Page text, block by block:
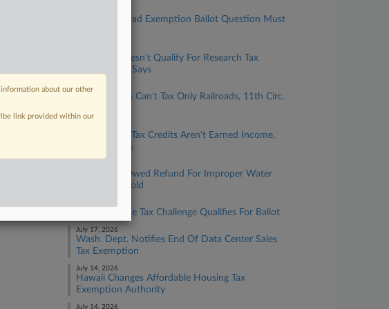
Fla. Homestead Exemption Ballot Question Must
Calif. Lab Doesn't Qualify For Research Tax
Credits, OTA Says
July 31, 2026
Ala. Localities Can't Tax Only Railroads, 11th Circ.
Mo. Historic Tax Credits Aren't Earned Income,
Court Affirms
Pa. District Owed Refund For Improper Water
Fees, Court Told
Wash. Income Tax Challenge Qualifies For Ballot
July 17, 2026
Wash. Dept. Notifies End Of Data Center Sales
Tax Exemption
July 14, 2026
Hawaii Changes Affordable Housing Tax
Exemption Authority
July 14, 2026
about our other
link provided within our